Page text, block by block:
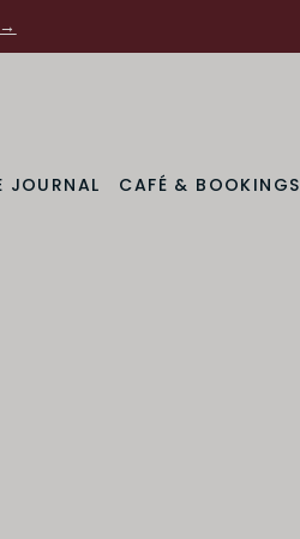
JOURNAL CAFÉ & BOOKINGS